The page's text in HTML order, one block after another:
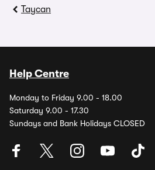
Taycan
Help Centre
Monday to Friday 9.00 - 18.00
Saturday 9.00 - 17.30
Sundays and Bank Holidays CLOSED